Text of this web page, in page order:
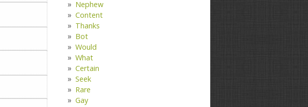
Nephew
Content
Thanks
Bot
Would
What
Certain
Seek
Rare
Gay